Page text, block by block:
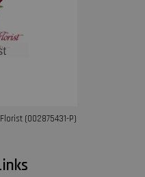
(002875431-P)